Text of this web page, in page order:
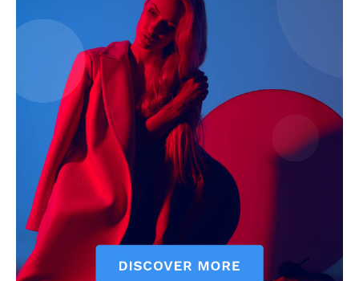
SUBSCRIBE NOW
Main Links
Homepage
About
Contact Us